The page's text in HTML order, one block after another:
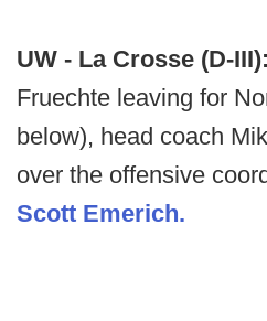
UW - La Crosse (D-III):
Fruechte leaving for
below), head coach
over the offensive
Scott Emerich.